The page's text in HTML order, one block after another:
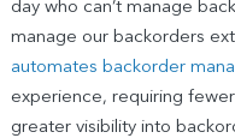
day who can’t manage
manage our backorders
automates backorder
experience, requiring
greater visibility into